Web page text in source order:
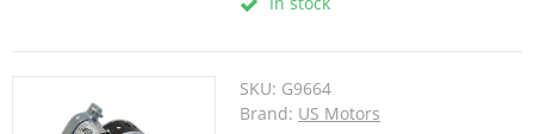
SKU: G9664
Brand: US Motors